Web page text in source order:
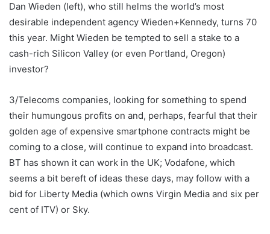
Dan Wieden (left), who still helms the world’s most
desirable independent agency Wieden+Kennedy, turns 70
this year. Might Wieden be tempted to sell a stake to a
cash-rich Silicon Valley (or even Portland, Oregon)
investor?
3/Telecoms companies, looking for something to spend
their humungous profits on and, perhaps, fearful that their
golden age of expensive smartphone contracts might be
coming to a close, will continue to expand into broadcast.
BT has shown it can work in the UK; Vodafone, which
seems a bit bereft of ideas these days, may follow with a
bid for Liberty Media (which owns Virgin Media and six per
cent of ITV) or Sky.